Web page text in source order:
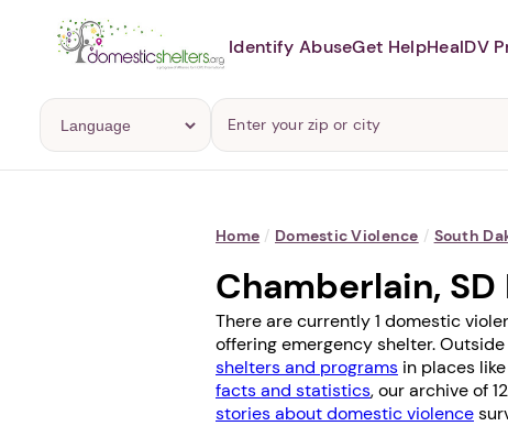
Identify AbuseGet HelpHealDV
Home / Domestic Violence / South
Chamberlain,
There are currently 1 domestic
offering emergency shelter.
shelters and programs in places like
facts and statistics, our archive of
stories about domestic violence